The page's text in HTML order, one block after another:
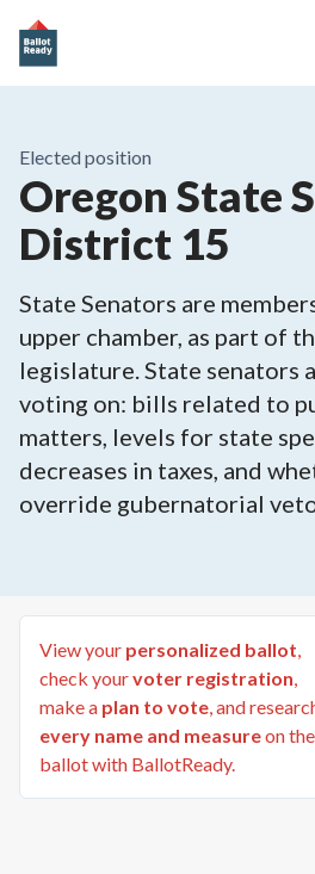
Elected position
Oregon State
District 15
State Senators are
upper chamber, as part of
legislature. State senators
voting on: bills related to
matters, levels for state
decreases in taxes, and
override gubernatorial
View your personalized ballot,
check yourvoter registration,
make a plan to vote, and
every name and measureon the
ballot with BallotReady.